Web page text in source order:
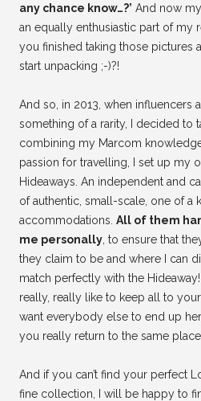
any chance know…?’ And now
an equally enthusiastic part of my
you finished taking those pictures
start unpacking ;-)?!
And so, in 2013, when influencers
something of a rarity, I decided to
combining my Marcom
passion for travelling, I set up my
Hideaways. An independent and
of authentic, small-scale, one of a
accommodations. All of them
me personally , to ensure that
they claim to be and where I can
match perfectly with the
really, really like to keep all to
want everybody else to end up
you really return to the same
And if you can’t find your perfect
fine collection, I will be happy to